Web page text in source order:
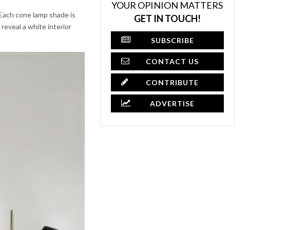
cone lamp shade is
a white interior
YOUR OPINION MATTERS
GET IN TOUCH!
SUBSCRIBE
CONTACT US
CONTRIBUTE
ADVERTISE